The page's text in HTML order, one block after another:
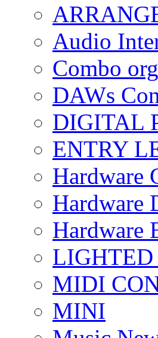
Audio
Combo
DAWs
DIGITAL
ENTRY
Hardware
Hardware
Hardware
LIGHTED
MIDI
MINI